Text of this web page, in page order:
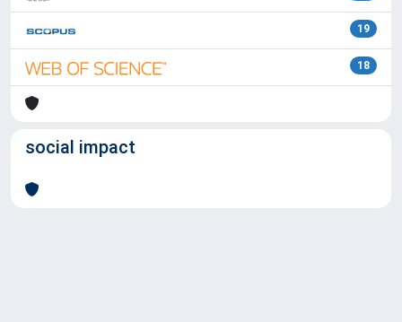
19
18
social impact